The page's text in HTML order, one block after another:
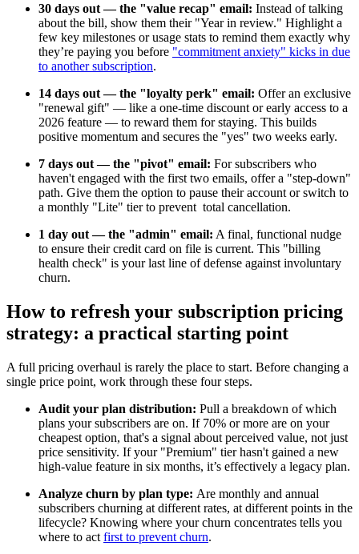
30 days out — the "value recap" email: Instead of talking
about the bill, show them their "Year in review." Highlight a
few key milestones or usage stats to remind them exactly why
they’re paying you before "commitment anxiety" kicks in due
to another subscription.
14 days out — the "loyalty perk" email: Offer an exclusive
"renewal gift" — like a one-time discount or early access to a
2026 feature — to reward them for staying. This builds
positive momentum and secures the "yes" two weeks early.
7 days out — the "pivot" email: For subscribers who
haven't engaged with the first two emails, offer a "step-down"
path. Give them the option to pause their account or switch to
a monthly "Lite" tier to prevent total cancellation.
1 day out — the "admin" email: A final, functional nudge
to ensure their credit card on file is current. This "billing
health check" is your last line of defense against involuntary
churn.
How to refresh your subscription pricing
strategy: a practical starting point
A full pricing overhaul is rarely the place to start. Before changing a
single price point, work through these four steps.
Audit your plan distribution: Pull a breakdown of which
plans your subscribers are on. If 70% or more are on your
cheapest option, that's a signal about perceived value, not just
price sensitivity. If your "Premium" tier hasn't gained a new
high-value feature in six months, it’s effectively a legacy plan.
Analyze churn by plan type: Are monthly and annual
subscribers churning at different rates, at different points in the
lifecycle? Knowing where your churn concentrates tells you
where to act first to prevent churn.